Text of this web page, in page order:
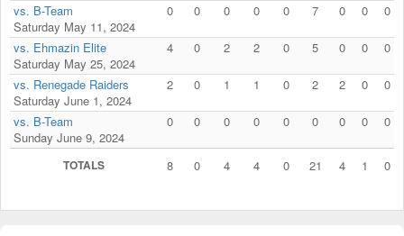
vs. B-Team
Saturday May 11, 2024
0 0 0 0 0 7 0 0 0
vs. Ehmazin Elite
Saturday May 25, 2024
4 0 2 2 0 5 0 0 0
vs. Renegade Raiders
Saturday June 1, 2024
2 0 1 1 0 2 2 0 0
vs. B-Team
Sunday June 9, 2024
0 0 0 0 0 0 0 0 0
TOTALS 8 0 4 4 0 21 4 1 0